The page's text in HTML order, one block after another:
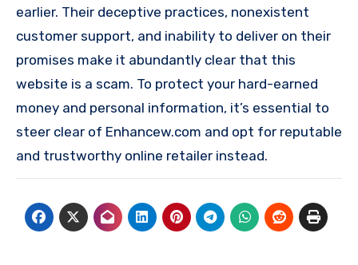
earlier. Their deceptive practices, nonexistent
customer support, and inability to deliver on their
promises make it abundantly clear that this
website is a scam. To protect your hard-earned
money and personal information, it’s essential to
steer clear of Enhancew.com and opt for reputable
and trustworthy online retailer instead.